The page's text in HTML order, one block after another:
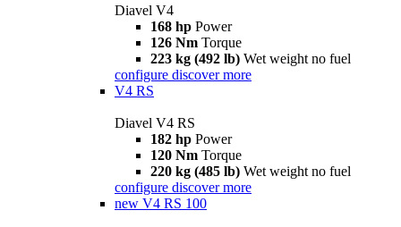
Diavel V4
168 hp Power
126 Nm Torque
223 kg (492 lb) Wet weight no fuel
configure discover more
V4 RS
Diavel V4 RS
182 hp Power
120 Nm Torque
220 kg (485 lb) Wet weight no fuel
configure discover more
new V4 RS 100